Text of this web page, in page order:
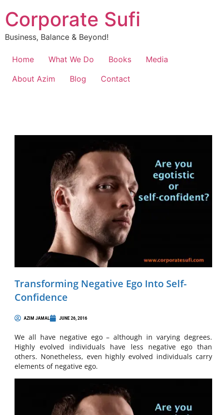
Corporate Sufi
Business, Balance & Beyond!
Home What We Do Books
Media
About Azim
Blog Contact
Transforming Negative Ego Into Self-
Confidence
AZIM JAMAL JUNE 26, 2016
We all have negative ego – although in varying degrees.
Highly evolved individuals have less negative ego than
others. Nonetheless, even highly evolved individuals carry
elements of negative ego.